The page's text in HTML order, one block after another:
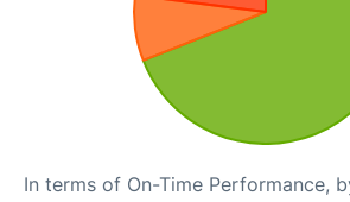
In terms of On-Time Performance,